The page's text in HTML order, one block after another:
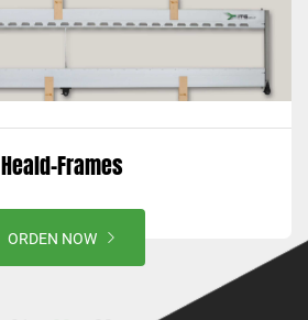
Heald-Frames
ORDEN NOW